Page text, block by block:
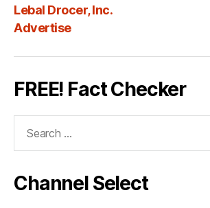
Lebal Drocer, Inc.
Advertise
FREE! Fact Checker
Channel Select